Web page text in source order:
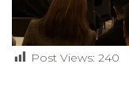
Post Views: 240